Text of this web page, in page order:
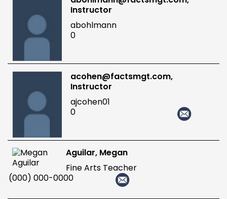
Instructor
abohlmann
0
acohen@factsmgt.com,
Instructor
ajcohen01
0
Aguilar, Megan
Fine Arts Teacher
(000) 000-0000